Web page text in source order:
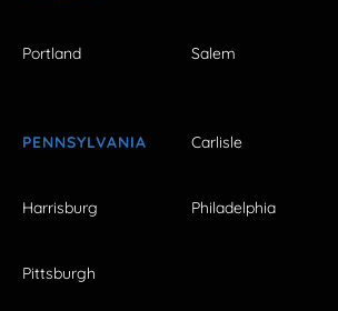
Portland Salem
PENNSYLVANIA Carlisle
Harrisburg Philadelphia
Pittsburgh